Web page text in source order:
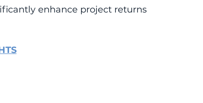
enhance project returns